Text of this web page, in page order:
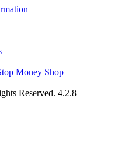
Reserved. 4.2.8